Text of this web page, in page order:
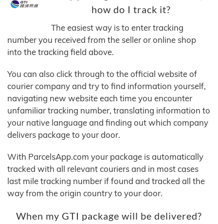
how do I track it?
The easiest way is to enter tracking
number you received from the seller or online shop
into the tracking field above.
You can also click through to the official website of
courier company and try to find information yourself,
navigating new website each time you encounter
unfamiliar tracking number, translating information to
your native language and finding out which company
delivers package to your door.
With ParcelsApp.com your package is automatically
tracked with all relevant couriers and in most cases
last mile tracking number if found and tracked all the
way from the origin country to your door.
When my GTI package will be delivered?